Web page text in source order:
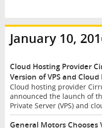
January 10,
Cloud Hosting Provider
Version of VPS and
Cloud hosting provider
announced the launch of
Private Server (VPS) and
General Motors